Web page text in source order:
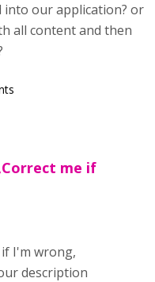
our application? or
all content and then
me if
I'm wrong,
description